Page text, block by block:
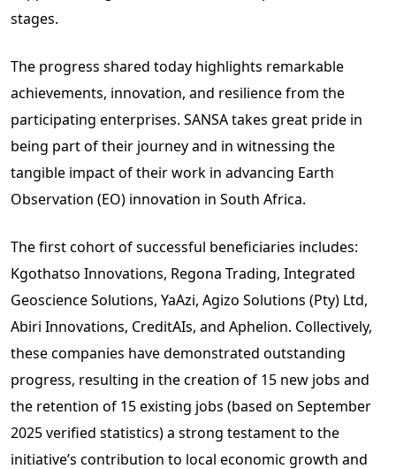
stages.
The progress shared today highlights remarkable
achievements, innovation, and resilience from the
participating enterprises. SANSA takes great pride in
being part of their journey and in witnessing the
tangible impact of their work in advancing Earth
Observation (EO) innovation in South Africa.
The first cohort of successful beneficiaries includes:
Kgothatso Innovations, Regona Trading, Integrated
Geoscience Solutions, YaAzi, Agizo Solutions (Pty) Ltd,
Abiri Innovations, CreditAIs, and Aphelion. Collectively,
these companies have demonstrated outstanding
progress, resulting in the creation of 15 new jobs and
the retention of 15 existing jobs (based on September
2025 verified statistics) a strong testament to the
initiative’s contribution to local economic growth and